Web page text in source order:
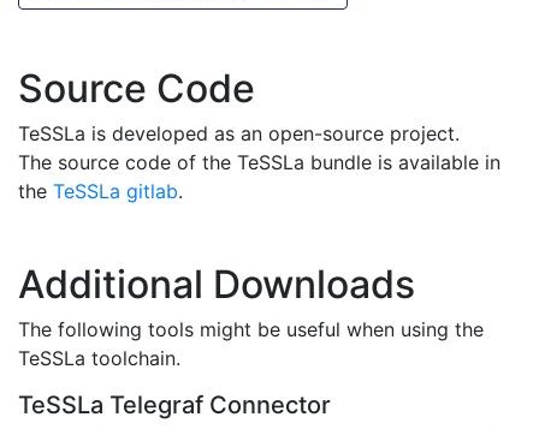
Source Code
TeSSLa is developed as an open-source project.
The source code of the TeSSLa bundle is available in
the TeSSLa gitlab.
Additional Downloads
The following tools might be useful when using the
TeSSLa toolchain.
TeSSLa Telegraf Connector